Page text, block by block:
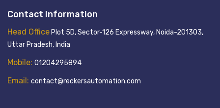
Contact Information
Head OfficePlot 5D, Sector-126 Expressway, Noida-201303,
Uttar Pradesh, India
Mobile: 01204295894
Email: contact@reckersautomation.com